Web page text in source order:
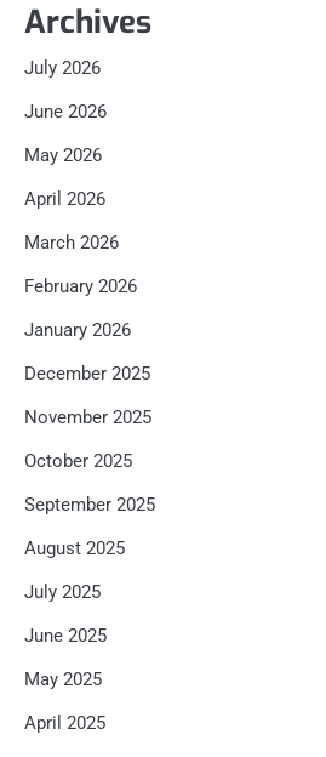
Archives
July 2026
June 2026
May 2026
April 2026
March 2026
February 2026
January 2026
December 2025
November 2025
October 2025
September 2025
August 2025
July 2025
June 2025
May 2025
April 2025